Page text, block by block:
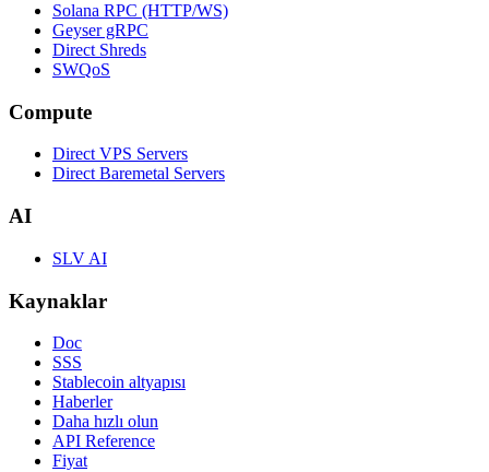
Solana RPC (HTTP/WS)
Geyser gRPC
Direct Shreds
SWQoS
Compute
Direct VPS Servers
Direct Baremetal Servers
AI
SLV AI
Kaynaklar
Doc
SSS
Stablecoin altyapısı
Haberler
Daha hızlı olun
API Reference
Fiyat